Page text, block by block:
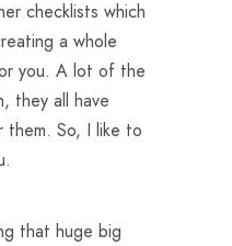
checklists which
a whole
you. A lot of the
they all have
So, I like to
that huge big